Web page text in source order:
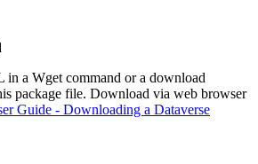
a Wget command or a download
package file. Download via web browser
Guide - Downloading a Dataverse